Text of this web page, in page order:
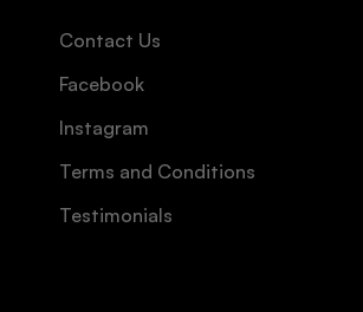
Contact Us
Facebook
Instagram
Terms and Conditions
Testimonials